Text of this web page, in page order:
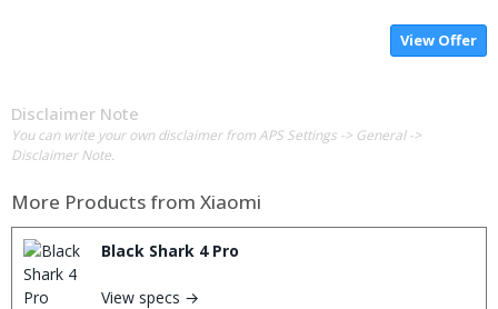
View Offer
Disclaimer Note
You can write your own disclaimer from APS Settings -> General ->
Disclaimer Note.
More Products from Xiaomi
Black Shark 4 Pro
View specs →